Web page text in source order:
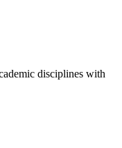
disciplines with